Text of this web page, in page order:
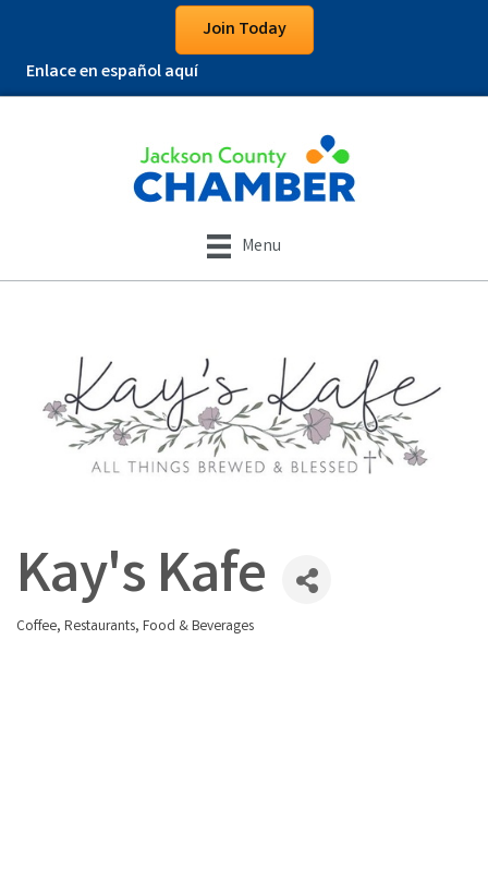
Join Today
Enlace en español aquí
Menu
Kay's Kafe
Categories
Coffee Restaurants, Food & Beverages